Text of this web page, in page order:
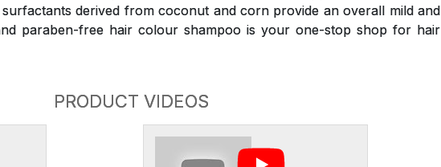
derived from coconut and corn provide an overall mild and
paraben-free hair colour shampoo is your one-stop shop for hair
PRODUCT VIDEOS